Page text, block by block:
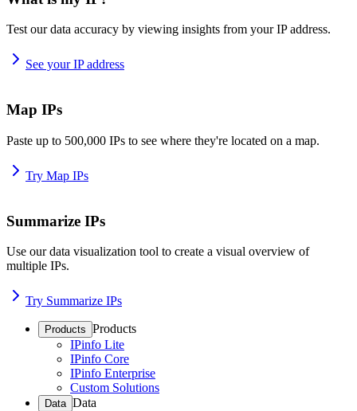
Test our data accuracy by viewing insights from your IP address.
See your IP address
Map IPs
Paste up to 500,000 IPs to see where they're located on a map.
Try Map IPs
Summarize IPs
Use our data visualization tool to create a visual overview of
multiple IPs.
Try Summarize IPs
Products Products
IPinfo Lite
IPinfo Core
IPinfo Enterprise
Custom Solutions
Data Data